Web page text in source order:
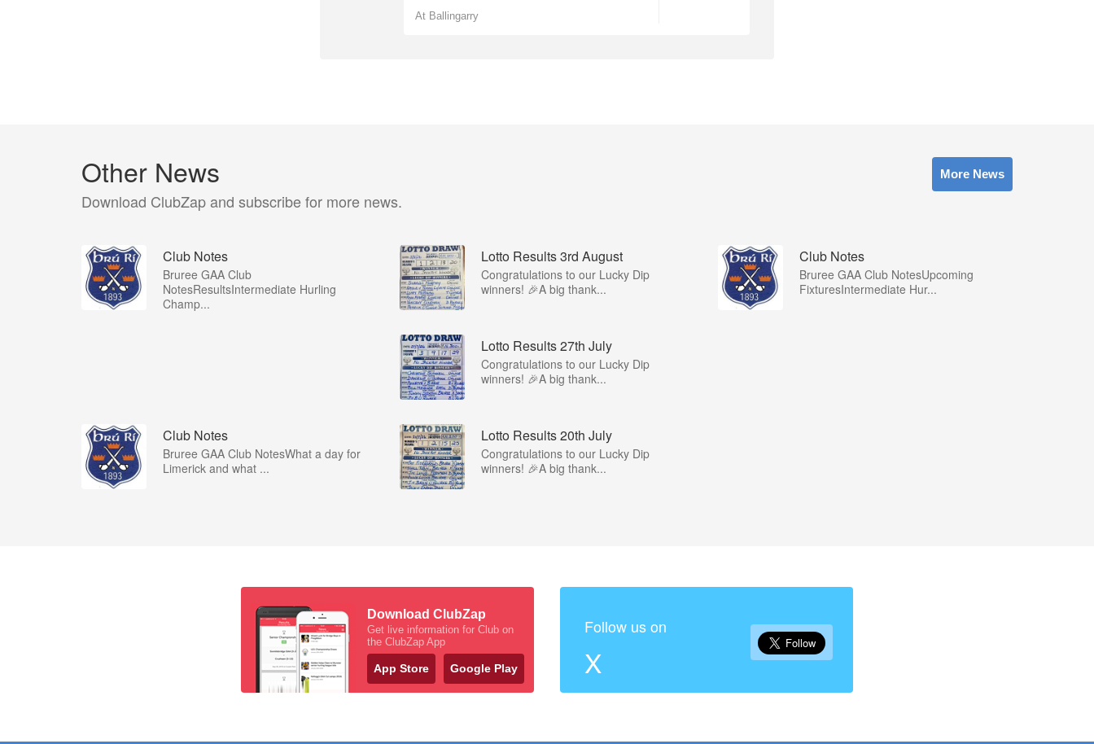
At Ballingarry
Other News
Download ClubZap and subscribe for more news.
More News
Club Notes
Bruree GAA Club
NotesResultsIntermediate Hurling
Champ...
Lotto Results 3rd August
Congratulations to our Lucky Dip
winners! 🎉A big thank...
Club Notes
Bruree GAA Club NotesUpcoming
FixturesIntermediate Hur...
Lotto Results 27th July
Congratulations to our Lucky Dip
winners! 🎉A big thank...
Club Notes
Bruree GAA Club NotesWhat a day for
Limerick and what ...
Lotto Results 20th July
Congratulations to our Lucky Dip
winners! 🎉A big thank...
Download ClubZap
Get live information for Club on
the ClubZap App
App Store Google Play
Follow us on
X